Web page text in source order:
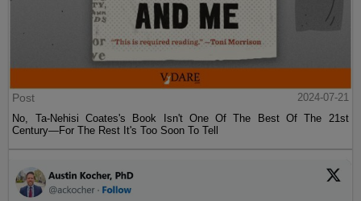
Post
2024-07-21
No, Ta-Nehisi Coates's Book Isn't One Of The Best Of The 21st
Century—For The Rest It's Too Soon To Tell